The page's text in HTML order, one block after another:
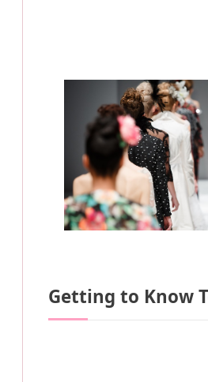
Getting to Know